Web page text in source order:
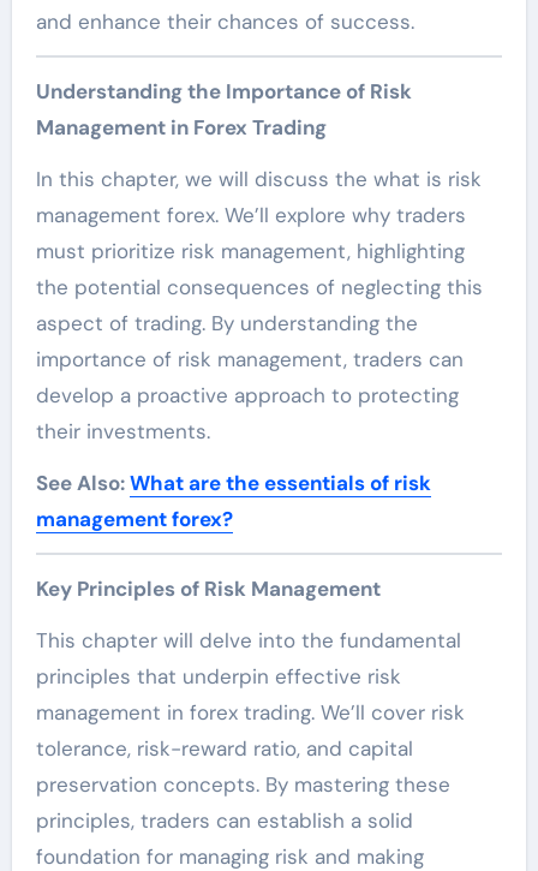
and enhance their chances of success.
Understanding the Importance of Risk
Management in Forex Trading
In this chapter, we will discuss the what is risk
management forex. We’ll explore why traders
must prioritize risk management, highlighting
the potential consequences of neglecting this
aspect of trading. By understanding the
importance of risk management, traders can
develop a proactive approach to protecting
their investments.
See Also:What are the essentials of risk
management forex?
Key Principles of Risk Management
This chapter will delve into the fundamental
principles that underpin effective risk
management in forex trading. We’ll cover risk
tolerance, risk-reward ratio, and capital
preservation concepts. By mastering these
principles, traders can establish a solid
foundation for managing risk and making